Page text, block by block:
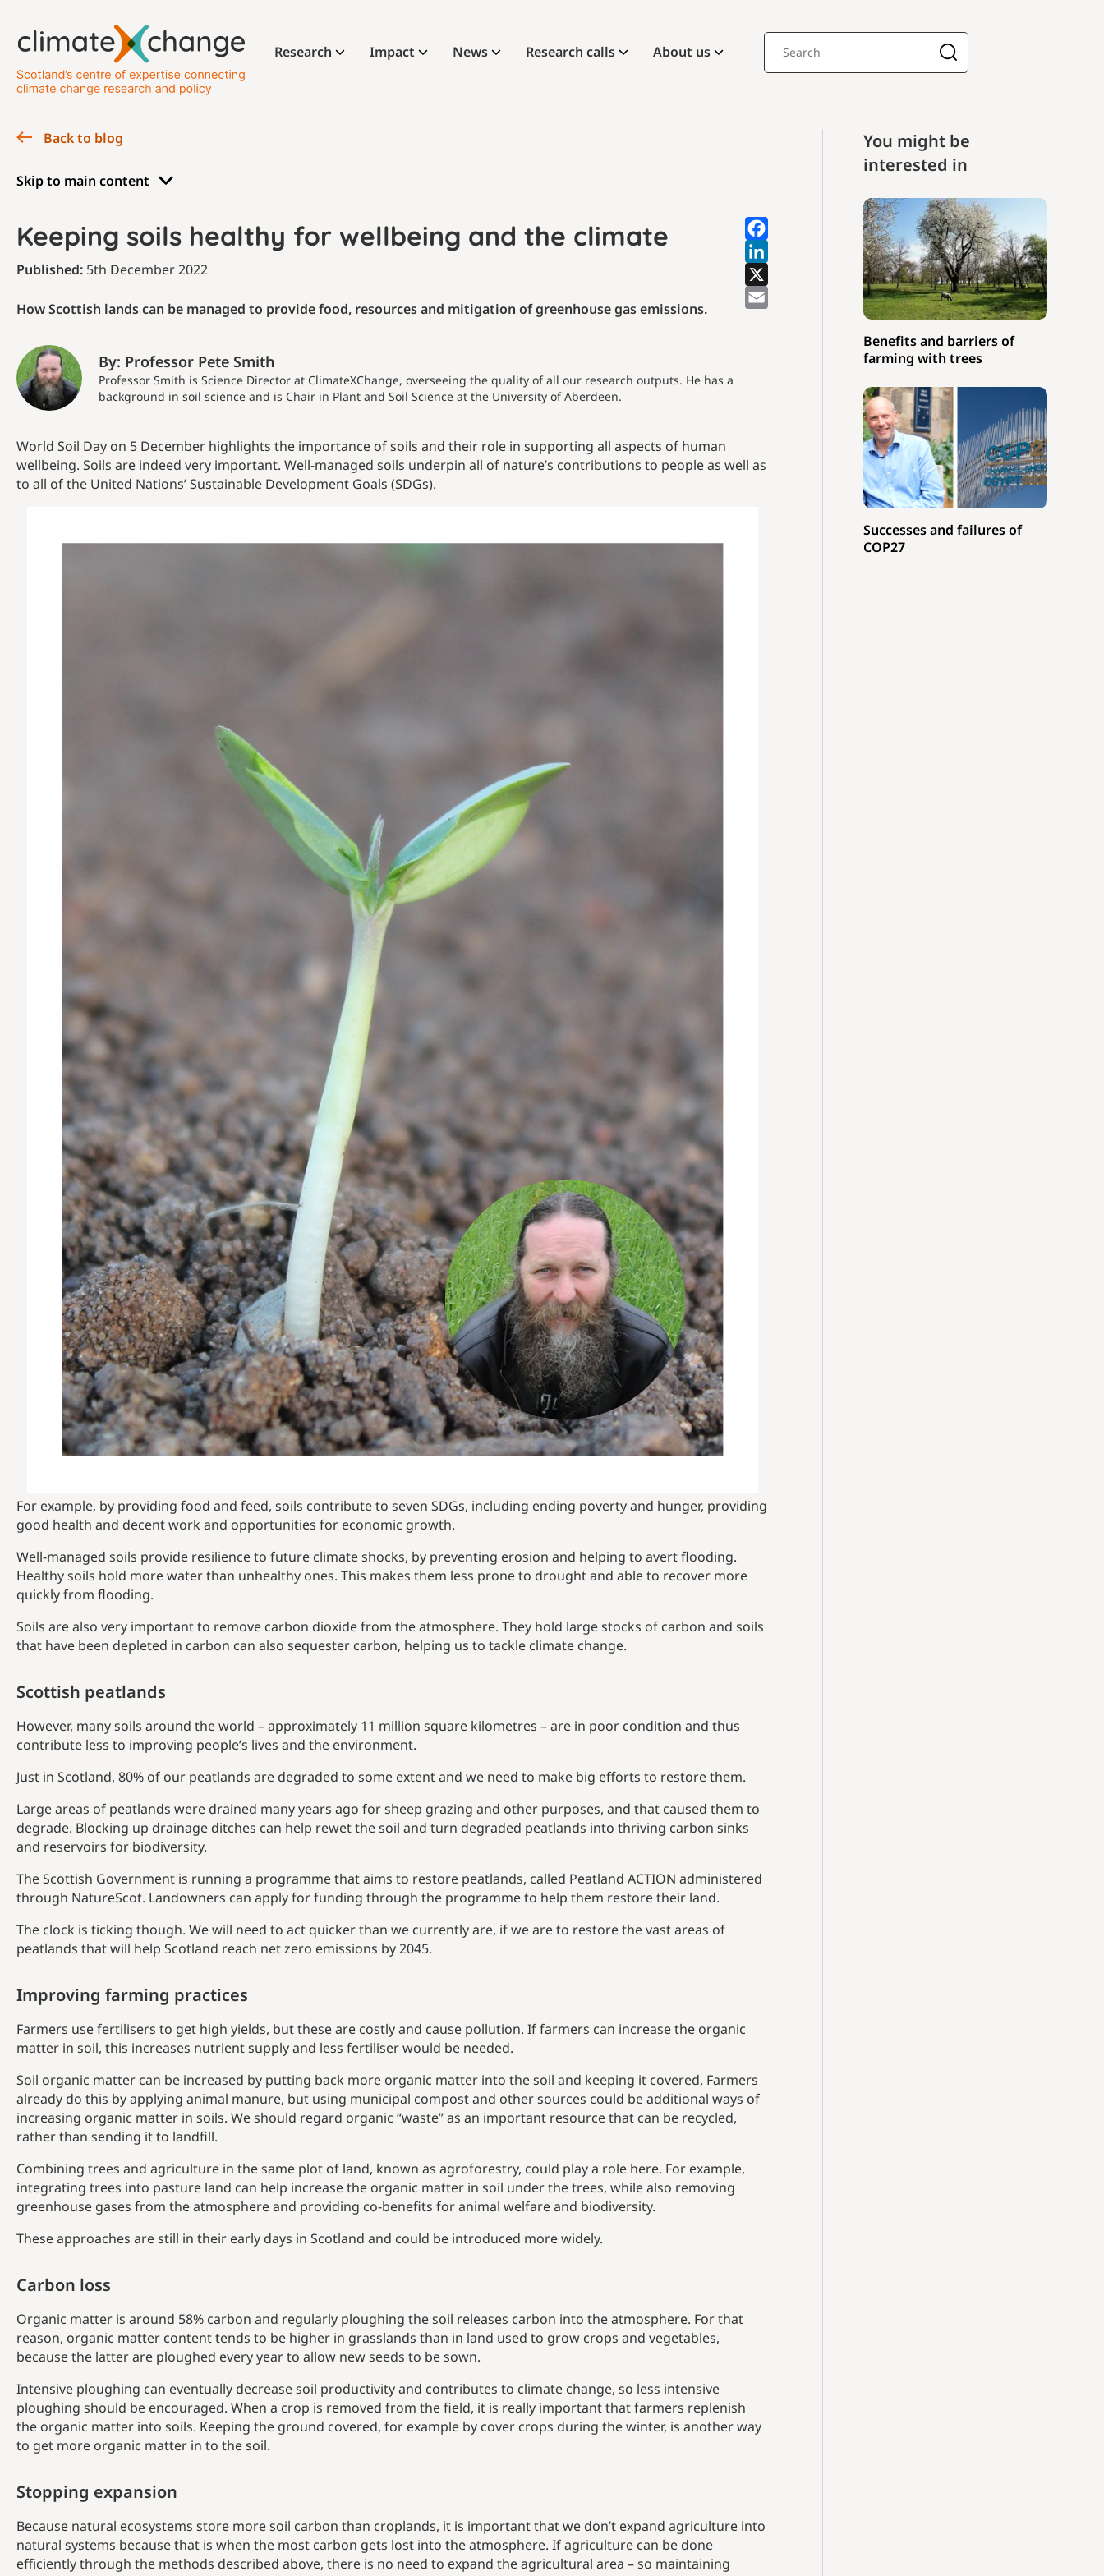
Research Impact News Research calls About us
Back to blog
Skip to main content
Keeping soils healthy for wellbeing and the climate
Published: 5th December 2022
How Scottish lands can be managed to provide food, resources and mitigation of greenhouse gas emissions.
By: Professor Pete Smith
Professor Smith is Science Director at ClimateXChange, overseeing the quality of all our research outputs. He has a
background in soil science and is Chair in Plant and Soil Science at the University of Aberdeen.
World Soil Day on 5 December highlights the importance of soils and their role in supporting all aspects of human
wellbeing. Soils are indeed very important. Well-managed soils underpin all of nature’s contributions to people as well as
to all of the United Nations’ Sustainable Development Goals (SDGs).
For example, by providing food and feed, soils contribute to seven SDGs, including ending poverty and hunger, providing
good health and decent work and opportunities for economic growth.
Well-managed soils provide resilience to future climate shocks, by preventing erosion and helping to avert flooding.
Healthy soils hold more water than unhealthy ones. This makes them less prone to drought and able to recover more
quickly from flooding.
Soils are also very important to remove carbon dioxide from the atmosphere. They hold large stocks of carbon and soils
that have been depleted in carbon can also sequester carbon, helping us to tackle climate change.
Scottish peatlands
However, many soils around the world – approximately 11 million square kilometres – are in poor condition and thus
contribute less to improving people’s lives and the environment.
Just in Scotland, 80% of our peatlands are degraded to some extent and we need to make big efforts to restore them.
Large areas of peatlands were drained many years ago for sheep grazing and other purposes, and that caused them to
degrade. Blocking up drainage ditches can help rewet the soil and turn degraded peatlands into thriving carbon sinks
and reservoirs for biodiversity.
The Scottish Government is running a programme that aims to restore peatlands, called Peatland ACTION administered
through NatureScot. Landowners can apply for funding through the programme to help them restore their land.
The clock is ticking though. We will need to act quicker than we currently are, if we are to restore the vast areas of
peatlands that will help Scotland reach net zero emissions by 2045.
Improving farming practices
Farmers use fertilisers to get high yields, but these are costly and cause pollution. If farmers can increase the organic
matter in soil, this increases nutrient supply and less fertiliser would be needed.
Soil organic matter can be increased by putting back more organic matter into the soil and keeping it covered. Farmers
already do this by applying animal manure, but using municipal compost and other sources could be additional ways of
increasing organic matter in soils. We should regard organic “waste” as an important resource that can be recycled,
rather than sending it to landfill.
Combining trees and agriculture in the same plot of land, known as agroforestry, could play a role here. For example,
integrating trees into pasture land can help increase the organic matter in soil under the trees, while also removing
greenhouse gases from the atmosphere and providing co-benefits for animal welfare and biodiversity.
These approaches are still in their early days in Scotland and could be introduced more widely.
Carbon loss
Organic matter is around 58% carbon and regularly ploughing the soil releases carbon into the atmosphere. For that
reason, organic matter content tends to be higher in grasslands than in land used to grow crops and vegetables,
because the latter are ploughed every year to allow new seeds to be sown.
Intensive ploughing can eventually decrease soil productivity and contributes to climate change, so less intensive
ploughing should be encouraged. When a crop is removed from the field, it is really important that farmers replenish
the organic matter into soils. Keeping the ground covered, for example by cover crops during the winter, is another way
to get more organic matter in to the soil.
Stopping expansion
Because natural ecosystems store more soil carbon than croplands, it is important that we don’t expand agriculture into
natural systems because that is when the most carbon gets lost into the atmosphere. If agriculture can be done
efficiently through the methods described above, there is no need to expand the agricultural area – so maintaining
You might be
interested in
Benefits and barriers of
farming with trees
Successes and failures of
COP27